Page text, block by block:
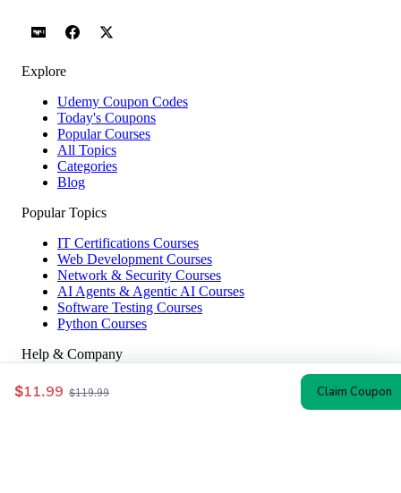
$11.99 $119.99 Claim Coupon
Explore
Udemy Coupon Codes
Today's Coupons
Popular Courses
All Topics
Categories
Blog
Popular Topics
IT Certifications Courses
Web Development Courses
Network & Security Courses
AI Agents & Agentic AI Courses
Software Testing Courses
Python Courses
Help & Company
How to Redeem
Coupon Guide